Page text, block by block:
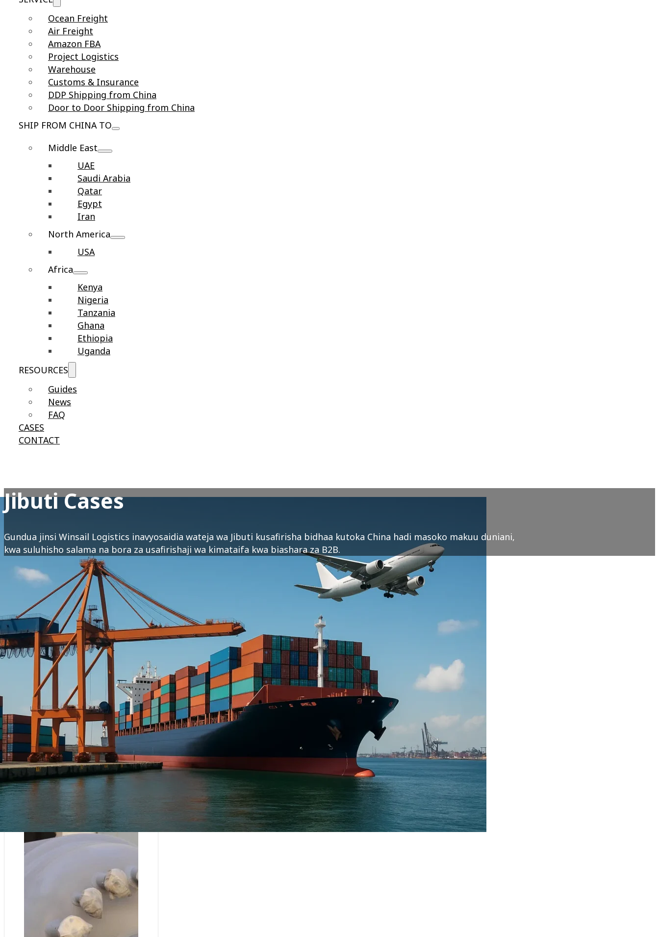
Ocean Freight
Air Freight
Amazon FBA
Project Logistics
Warehouse
Customs & Insurance
DDP Shipping from China
Door to Door Shipping from China
SHIP FROM CHINA TO
Middle East
UAE
Saudi Arabia
Qatar
Egypt
Iran
North America
USA
Africa
Kenya
Nigeria
Tanzania
Ghana
Ethiopia
Uganda
RESOURCES
Guides
News
FAQ
CASES
CONTACT
Jibuti Cases
Gundua jinsi Winsail Logistics inavyosaidia wateja wa Jibuti kusafirisha bidhaa kutoka China hadi masoko makuu duniani,
kwa suluhisho salama na bora za usafirishaji wa kimataifa kwa biashara za B2B.
Afrika ya Mashariki :
Jibuti
Eritrea
Mashariki ya Kati :
Saudi Arabia
Falme za Kiarabu
Azabajani
Afrika ya Magharibi :
Nigeria
Asia :
Sri Lanka